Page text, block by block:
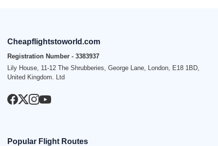
Cheapflightstoworld.com
Registration Number - 3383937
Lily House, 11-12 The Shrubberies, George Lane, London, E18 1BD,
United Kingdom. Ltd
Popular Flight Routes